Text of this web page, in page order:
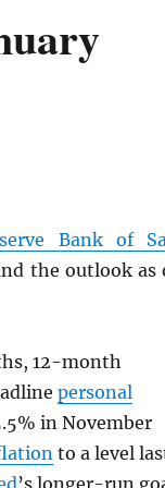
Bank of
the outlook as
12-month
personal
in November
to a level
’s longer-run